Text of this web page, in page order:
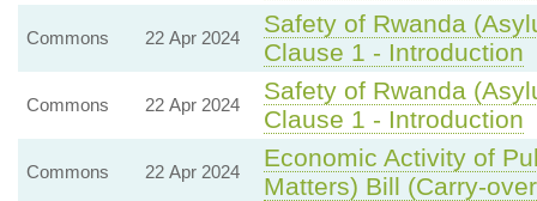
Commons 22 Apr 2024
Safety of Rwanda
Clause 1 - Introduction
Commons 22 Apr 2024
Safety of Rwanda
Clause 1 - Introduction
Commons 22 Apr 2024
Economic Activity of
Matters) Bill (Carry-